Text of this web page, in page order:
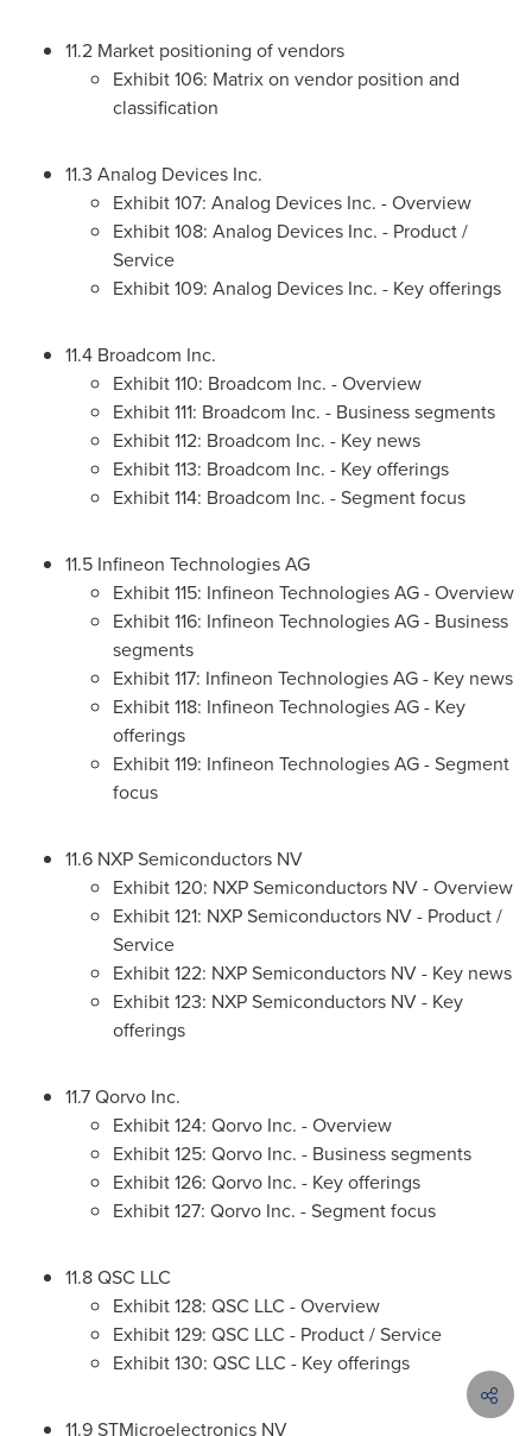
11.2 Market positioning of vendors
Exhibit 106: Matrix on vendor position and
classification
11.3 Analog Devices Inc.
Exhibit 107: Analog Devices Inc. - Overview
Exhibit 108: Analog Devices Inc. - Product /
Service
Exhibit 109: Analog Devices Inc. - Key offerings
11.4 Broadcom Inc.
Exhibit 110: Broadcom Inc. - Overview
Exhibit 111: Broadcom Inc. - Business segments
Exhibit 112: Broadcom Inc. - Key news
Exhibit 113: Broadcom Inc. - Key offerings
Exhibit 114: Broadcom Inc. - Segment focus
11.5 Infineon Technologies AG
Exhibit 115: Infineon Technologies AG - Overview
Exhibit 116: Infineon Technologies AG - Business
segments
Exhibit 117: Infineon Technologies AG - Key news
Exhibit 118: Infineon Technologies AG - Key
offerings
Exhibit 119: Infineon Technologies AG - Segment
focus
11.6 NXP Semiconductors NV
Exhibit 120: NXP Semiconductors NV - Overview
Exhibit 121: NXP Semiconductors NV - Product /
Service
Exhibit 122: NXP Semiconductors NV - Key news
Exhibit 123: NXP Semiconductors NV - Key
offerings
11.7 Qorvo Inc.
Exhibit 124: Qorvo Inc. - Overview
Exhibit 125: Qorvo Inc. - Business segments
Exhibit 126: Qorvo Inc. - Key offerings
Exhibit 127: Qorvo Inc. - Segment focus
11.8 QSC LLC
Exhibit 128: QSC LLC - Overview
Exhibit 129: QSC LLC - Product / Service
Exhibit 130: QSC LLC - Key offerings
11.9 STMicroelectronics NV